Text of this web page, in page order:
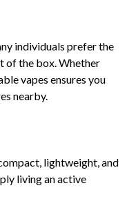
individuals prefer the
of the box. Whether
vapes ensures you
nearby.
lightweight, and
living an active